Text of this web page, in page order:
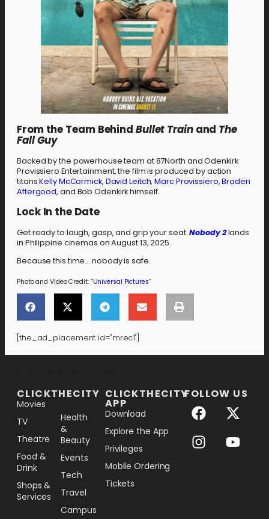
From the Team Behind Bullet Trainand The
Fall Guy
Backed by the powerhouse team at 87North and Odenkirk
Provissiero Entertainment, the film is produced by action
titansKelly McCormick, David Leitch,Marc Provissiero,Braden
Aftergood, and Bob Odenkirk himself.
Lock In the Date
Get ready to laugh, gasp, and grip your seat.Nobody 2lands
in Philippine cinemas on August 13, 2025.
Because this time… nobody is safe.
Photo and Video Credit: “Universal Pictures”
[the_ad_placement id="mrec1"]
CLICKTHECITY
Movies
TV
Theatre
Food &
Drink
Shops &
Services
Health
&
Beauty
Events
Tech
Travel
Campus
CLICKTHECITY
APP
Download
Explore the App
Privileges
Mobile Ordering
Tickets
FOLLOW US